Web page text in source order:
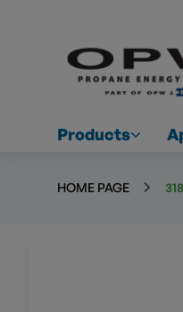
Products
HOME PAGE